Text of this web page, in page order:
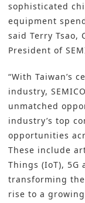
sophisticated
equipment
said Terry Tsao,
President of
“With Taiwan’s
industry,
unmatched
industry’s top
opportunities
These include
Things (IoT),
transforming
rise to a